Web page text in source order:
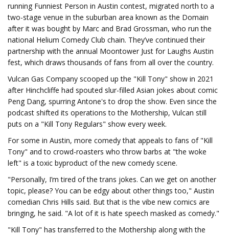
running Funniest Person in Austin contest, migrated north to a
two-stage venue in the suburban area known as the Domain
after it was bought by Marc and Brad Grossman, who run the
national Helium Comedy Club chain. They’ve continued their
partnership with the annual Moontower Just for Laughs Austin
fest, which draws thousands of fans from all over the country.
Vulcan Gas Company scooped up the "Kill Tony" show in 2021
after Hinchcliffe had spouted slur-filled Asian jokes about comic
Peng Dang, spurring Antone's to drop the show. Even since the
podcast shifted its operations to the Mothership, Vulcan still
puts on a "Kill Tony Regulars" show every week.
For some in Austin, more comedy that appeals to fans of "Kill
Tony" and to crowd-roasters who throw barbs at "the woke
left" is a toxic byproduct of the new comedy scene.
"Personally, I’m tired of the trans jokes. Can we get on another
topic, please? You can be edgy about other things too," Austin
comedian Chris Hills said. But that is the vibe new comics are
bringing, he said. "A lot of it is hate speech masked as comedy."
"Kill Tony" has transferred to the Mothership along with the